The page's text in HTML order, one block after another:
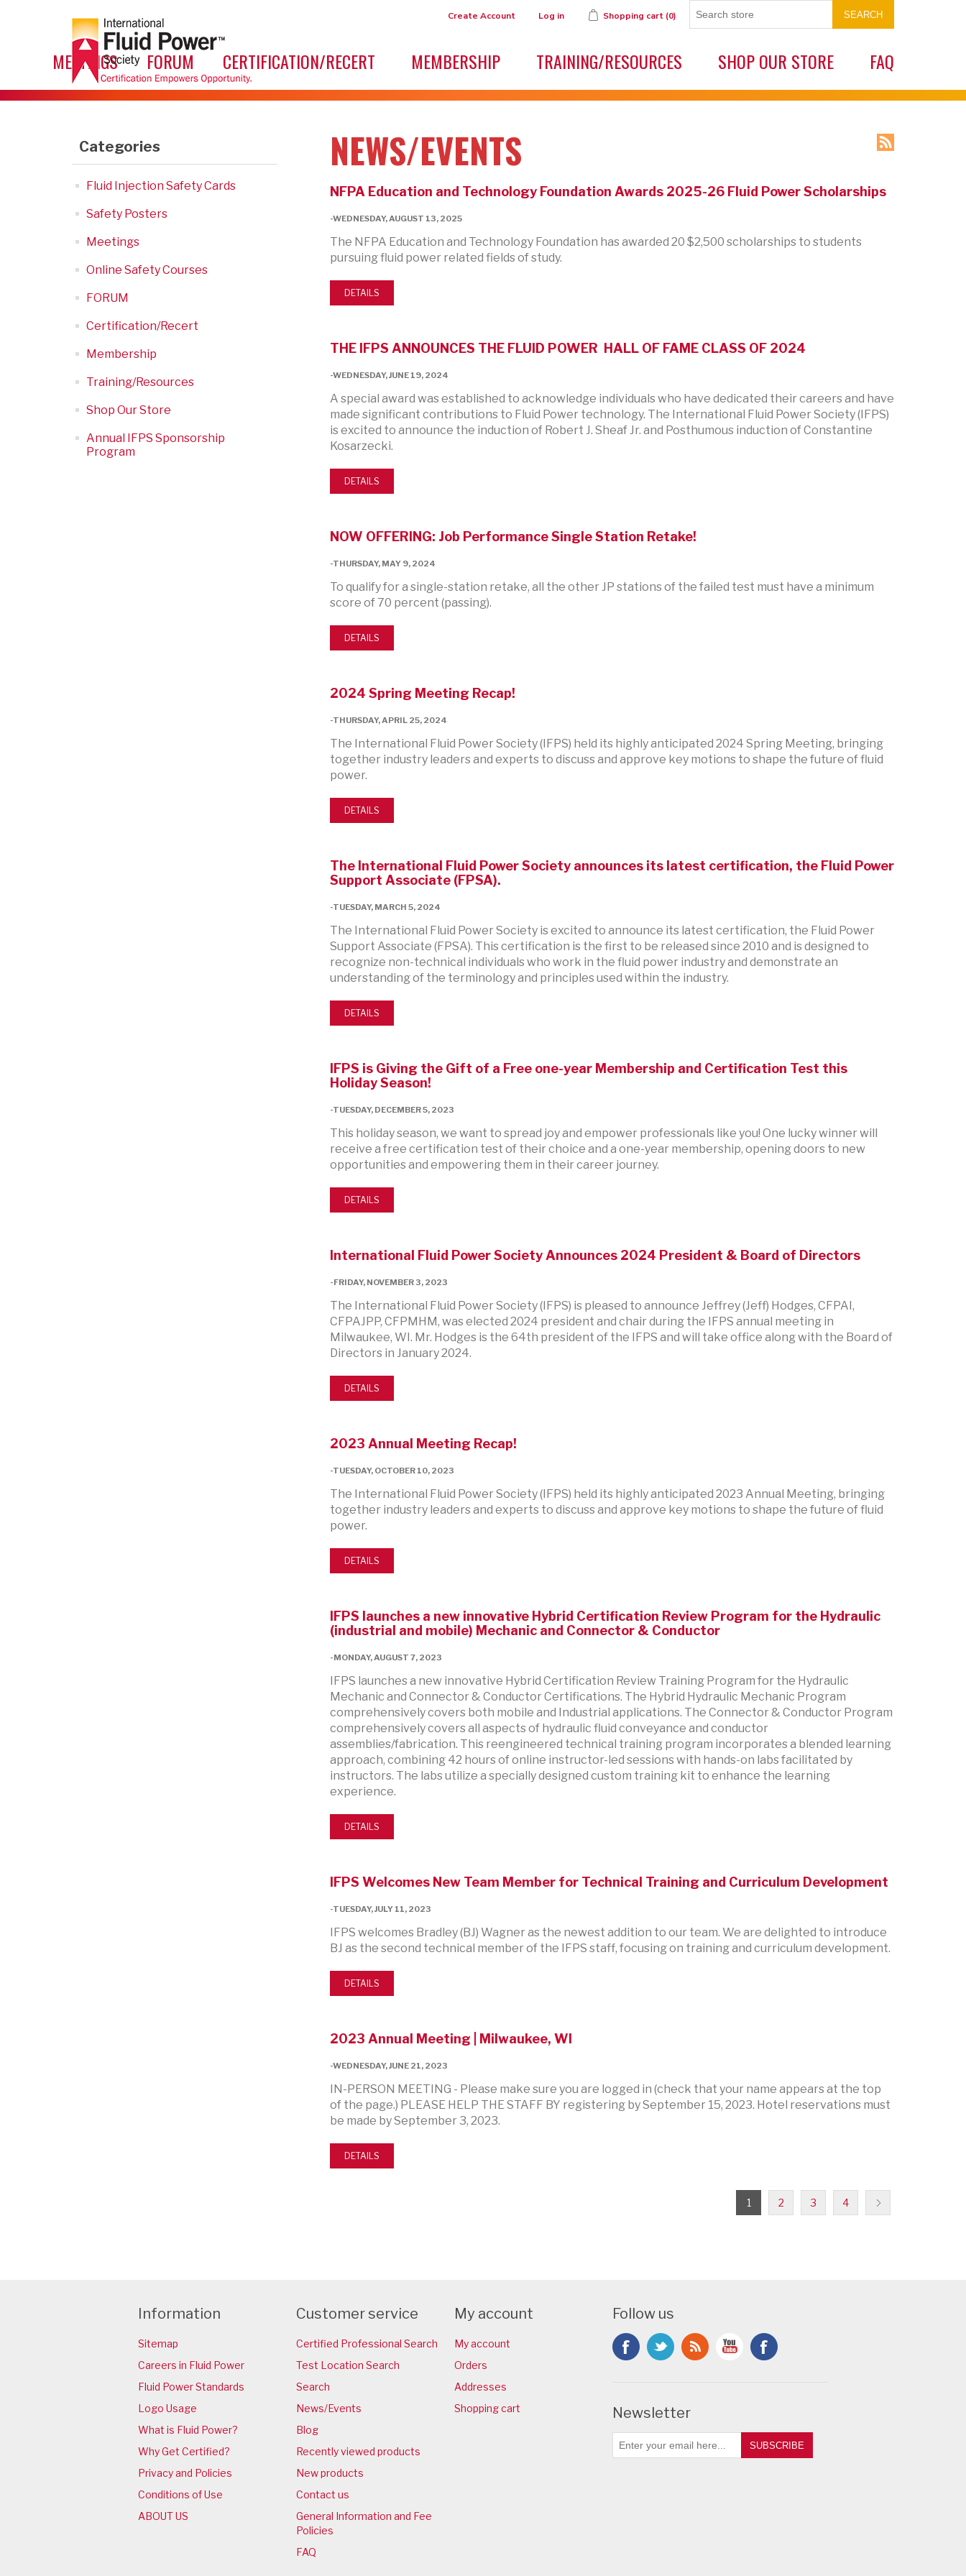
Create Account Log in Shopping cart (0) SEARCH
MEETINGS FORUM CERTIFICATION/RECERT MEMBERSHIP TRAINING/RESOURCES SHOP OUR STORE FAQ
Categories
Fluid Injection Safety Cards
Safety Posters
Meetings
Online Safety Courses
FORUM
Certification/Recert
Membership
Training/Resources
Shop Our Store
Annual IFPS Sponsorship
Program
NEWS/EVENTS
NFPA Education and Technology Foundation Awards 2025-26 Fluid Power Scholarships
-WEDNESDAY, AUGUST 13, 2025
The NFPA Education and Technology Foundation has awarded 20 $2,500 scholarships to students
pursuing fluid power related fields of study.
DETAILS
THE IFPS ANNOUNCES THE FLUID POWER HALL OF FAME CLASS OF 2024
-WEDNESDAY, JUNE 19, 2024
A special award was established to acknowledge individuals who have dedicated their careers and have
made significant contributions to Fluid Power technology. The International Fluid Power Society (IFPS)
is excited to announce the induction of Robert J. Sheaf Jr. and Posthumous induction of Constantine
Kosarzecki.
DETAILS
NOW OFFERING: Job Performance Single Station Retake!
-THURSDAY, MAY 9, 2024
To qualify for a single-station retake, all the other JP stations of the failed test must have a minimum
score of 70 percent (passing).
DETAILS
2024 Spring Meeting Recap!
-THURSDAY, APRIL 25, 2024
The International Fluid Power Society (IFPS) held its highly anticipated 2024 Spring Meeting, bringing
together industry leaders and experts to discuss and approve key motions to shape the future of fluid
power.
DETAILS
The International Fluid Power Society announces its latest certification, the Fluid Power
Support Associate (FPSA).
-TUESDAY, MARCH 5, 2024
The International Fluid Power Society is excited to announce its latest certification, the Fluid Power
Support Associate (FPSA). This certification is the first to be released since 2010 and is designed to
recognize non-technical individuals who work in the fluid power industry and demonstrate an
understanding of the terminology and principles used within the industry.
DETAILS
IFPS is Giving the Gift of a Free one-year Membership and Certification Test this
Holiday Season!
-TUESDAY, DECEMBER 5, 2023
This holiday season, we want to spread joy and empower professionals like you! One lucky winner will
receive a free certification test of their choice and a one-year membership, opening doors to new
opportunities and empowering them in their career journey.
DETAILS
International Fluid Power Society Announces 2024 President & Board of Directors
-FRIDAY, NOVEMBER 3, 2023
The International Fluid Power Society (IFPS) is pleased to announce Jeffrey (Jeff) Hodges, CFPAI,
CFPAJPP, CFPMHM, was elected 2024 president and chair during the IFPS annual meeting in
Milwaukee, WI. Mr. Hodges is the 64th president of the IFPS and will take office along with the Board of
Directors in January 2024.
DETAILS
2023 Annual Meeting Recap!
-TUESDAY, OCTOBER 10, 2023
The International Fluid Power Society (IFPS) held its highly anticipated 2023 Annual Meeting, bringing
together industry leaders and experts to discuss and approve key motions to shape the future of fluid
power.
DETAILS
IFPS launches a new innovative Hybrid Certification Review Program for the Hydraulic
(industrial and mobile) Mechanic and Connector & Conductor
-MONDAY, AUGUST 7, 2023
IFPS launches a new innovative Hybrid Certification Review Training Program for the Hydraulic
Mechanic and Connector & Conductor Certifications. The Hybrid Hydraulic Mechanic Program
comprehensively covers both mobile and Industrial applications. The Connector & Conductor Program
comprehensively covers all aspects of hydraulic fluid conveyance and conductor
assemblies/fabrication. This reengineered technical training program incorporates a blended learning
approach, combining 42 hours of online instructor-led sessions with hands-on labs facilitated by
instructors. The labs utilize a specially designed custom training kit to enhance the learning
experience.
DETAILS
IFPS Welcomes New Team Member for Technical Training and Curriculum Development
-TUESDAY, JULY 11, 2023
IFPS welcomes Bradley (BJ) Wagner as the newest addition to our team. We are delighted to introduce
BJ as the second technical member of the IFPS staff, focusing on training and curriculum development.
DETAILS
2023 Annual Meeting | Milwaukee, WI
-WEDNESDAY, JUNE 21, 2023
IN-PERSON MEETING - Please make sure you are logged in (check that your name appears at the top
of the page.) PLEASE HELP THE STAFF BY registering by September 15, 2023. Hotel reservations must
be made by September 3, 2023.
DETAILS
1 2 3 4
Information
Sitemap
Careers in Fluid Power
Fluid Power Standards
Logo Usage
What is Fluid Power?
Why Get Certified?
Privacy and Policies
Conditions of Use
ABOUT US
Customer service
Certified Professional Search
Test Location Search
Search
News/Events
Blog
Recently viewed products
New products
Contact us
General Information and Fee
Policies
FAQ
My account
My account
Orders
Addresses
Shopping cart
Follow us
Newsletter
SUBSCRIBE